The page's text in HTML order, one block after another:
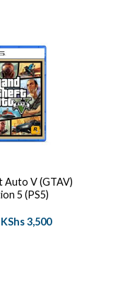
Auto V (GTAV)
5 (PS5)
Original
KShs3,500Current